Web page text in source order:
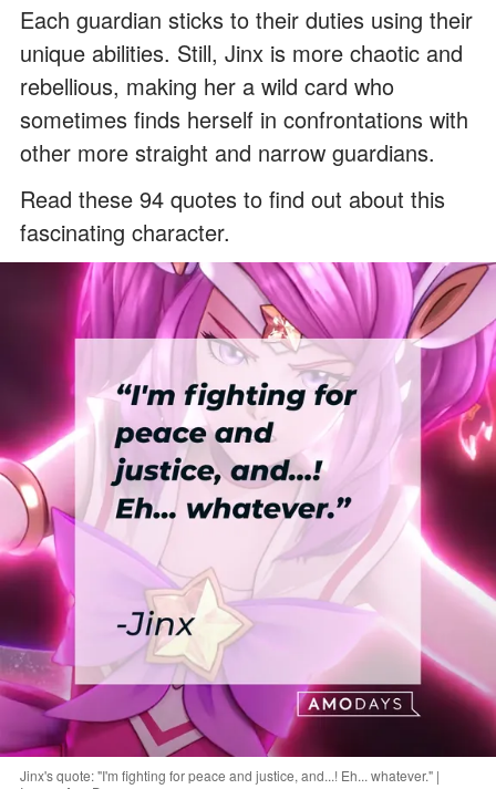
Each guardian sticks to their duties using their
unique abilities. Still, Jinx is more chaotic and
rebellious, making her a wild card who
sometimes finds herself in confrontations with
other more straight and narrow guardians.
Read these 94 quotes to find out about this
fascinating character.
Jinx's quote: "I'm fighting for peace and justice, and...! Eh... whatever." |